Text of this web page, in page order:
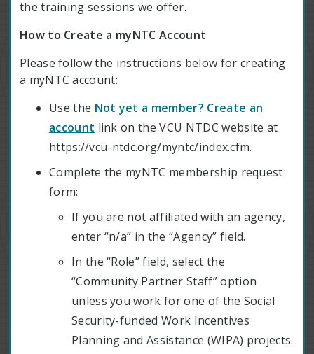
the training sessions we offer.
How to Create a myNTC Account
Please follow the instructions below for creating
a myNTC account:
Use the Not yet a member? Create an
account link on the VCU NTDC website at
https://vcu-ntdc.org/myntc/index.cfm.
Complete the myNTC membership request
form:
If you are not affiliated with an agency,
enter “n/a” in the “Agency” field.
In the “Role” field, select the
“Community Partner Staff” option
unless you work for one of the Social
Security-funded Work Incentives
Planning and Assistance (WIPA) projects.